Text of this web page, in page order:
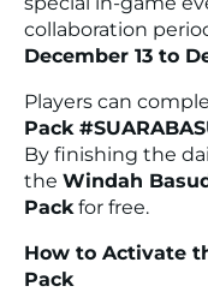
collaboration
December 13 to
Players can
Pack
By finishing the
the Windah
Pack for free.
How to Activate
Pack